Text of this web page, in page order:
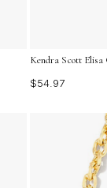
Kendra Scott
$54.97